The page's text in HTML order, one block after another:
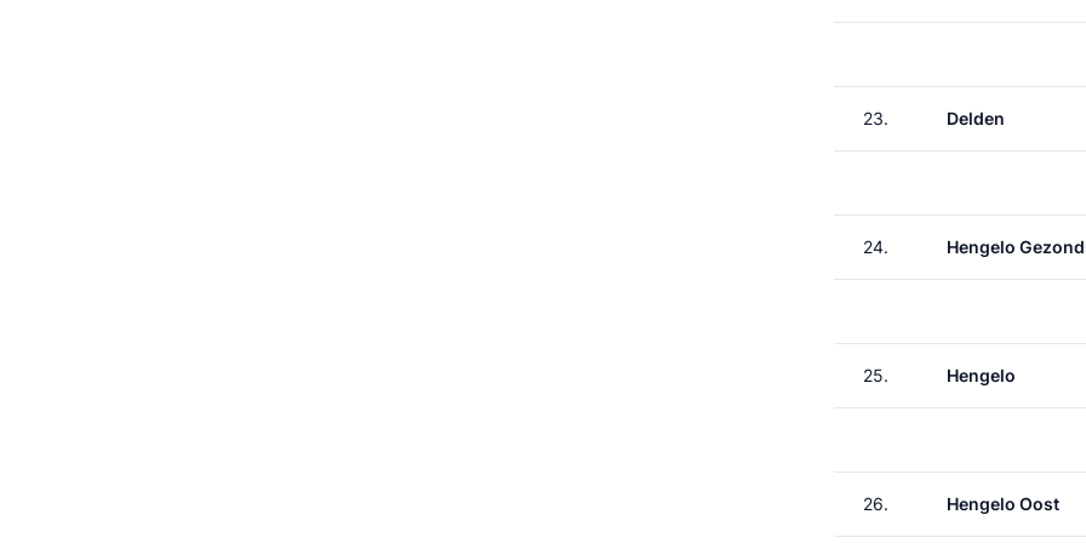
23. Delden
24. Hengelo
25. Hengelo
26. Hengelo Oost